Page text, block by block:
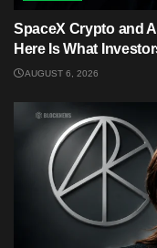
SpaceX Crypto and
Here Is What
AUGUST 6, 2026